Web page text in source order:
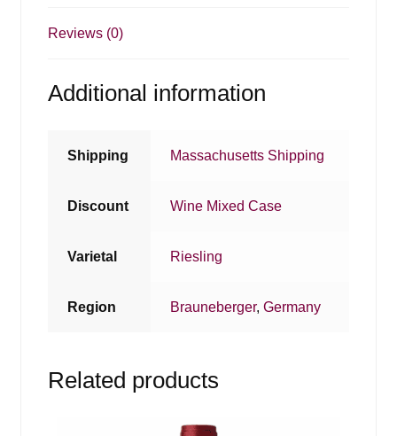
Reviews (0)
Additional information
Shipping Massachusetts Shipping
Discount Wine Mixed Case
Varietal Riesling
Region Brauneberger,Germany
Related products